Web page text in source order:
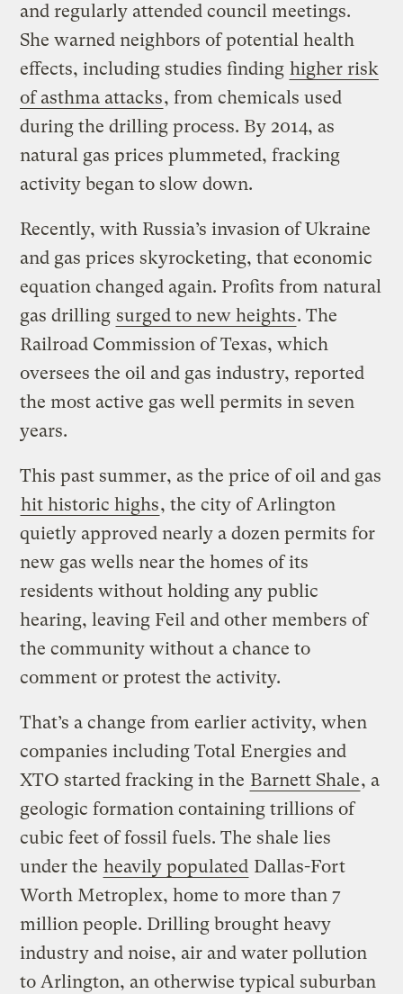
and regularly attended council meetings.
She warned neighbors of potential health
effects, including studies finding higher risk
of asthma attacks, from chemicals used
during the drilling process. By 2014, as
natural gas prices plummeted, fracking
activity began to slow down.
Recently, with Russia’s invasion of Ukraine
and gas prices skyrocketing, that economic
equation changed again. Profits from natural
gas drilling surged to new heights. The
Railroad Commission of Texas, which
oversees the oil and gas industry, reported
the most active gas well permits in seven
years.
This past summer, as the price of oil and gas
hit historic highs, the city of Arlington
quietly approved nearly a dozen permits for
new gas wells near the homes of its
residents without holding any public
hearing, leaving Feil and other members of
the community without a chance to
comment or protest the activity.
That’s a change from earlier activity, when
companies including Total Energies and
XTO started fracking in the Barnett Shale, a
geologic formation containing trillions of
cubic feet of fossil fuels. The shale lies
under the heavily populated Dallas-Fort
Worth Metroplex, home to more than 7
million people. Drilling brought heavy
industry and noise, air and water pollution
to Arlington, an otherwise typical suburban